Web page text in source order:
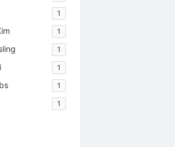
1
1
1
1
1
1